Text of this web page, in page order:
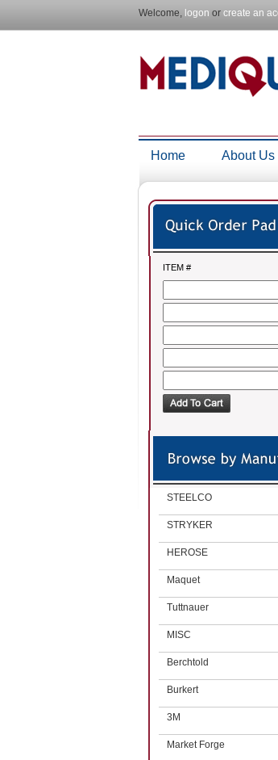
Welcome, logon or create an
Home About Us
ITEM #
STEELCO
STRYKER
HEROSE
Maquet
Tuttnauer
MISC
Berchtold
Burkert
3M
Market Forge